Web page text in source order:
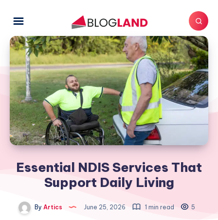
Essential NDIS Services That
Support Daily Living
By Artics June 25, 2026 1 min read 5